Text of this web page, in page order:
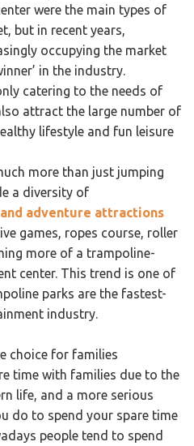
were the main types of
but in recent years,
occupying the market
in the industry.
catering to the needs of
attract the large number of
lifestyle and fun leisure
more than just jumping
a diversity of
adventure attractions
games, ropes course, roller
more of a trampoline-
center. This trend is one of
parks are the fastest-
industry.
choice for families
time with families due to the
life, and a more serious
do to spend your spare time
people tend to spend